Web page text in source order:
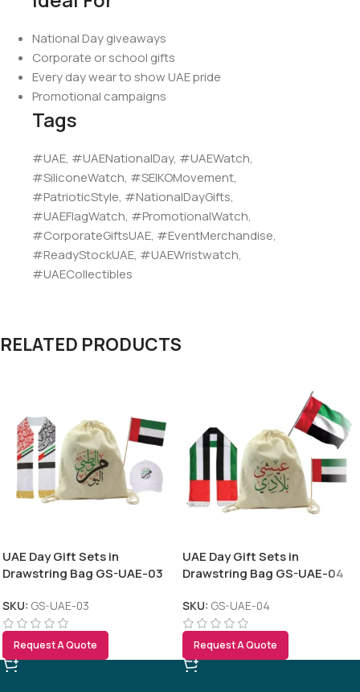
National Day giveaways
Corporate or school gifts
Every day wear to show UAE pride
Promotional campaigns
Tags
#UAE, #UAENationalDay, #UAEWatch,
#SiliconeWatch, #SEIKOMovement,
#PatrioticStyle, #NationalDayGifts,
#UAEFlagWatch, #PromotionalWatch,
#CorporateGiftsUAE, #EventMerchandise,
#ReadyStockUAE, #UAEWristwatch,
#UAECollectibles
RELATED PRODUCTS
UAE Day Gift Sets in
Drawstring Bag GS-UAE-03
SKU: GS-UAE-03
Request A Quote
UAE Day Gift Sets in
Drawstring Bag GS-UAE-04
SKU: GS-UAE-04
Request A Quote